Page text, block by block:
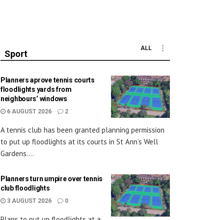
Sport
ALL
Planners aprove tennis courts
floodlights yards from
neighbours’ windows
6 AUGUST 2026 2
A tennis club has been granted planning permission
to put up floodlights at its courts in St Ann’s Well
Gardens....
Planners turn umpire over tennis
club floodlights
3 AUGUST 2026 0